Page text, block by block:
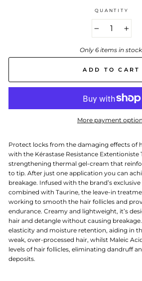
QUANTITY
Only 6 items in
ADD TO CART
More payment
Protect locks from the damaging effects of
with the Kérastase Resistance Extentioniste
strengthening thermal gel-cream that
to tip. After just one application you can
breakage. Infused with the brand’s
combined with Taurine, the leave-in
working to smooth the hair follicles and
endurance. Creamy and lightweight, it’s
hair and detangle without causing
elasticity and moisture retention, aiding in
weak, over-processed hair, whilst Maleic
levels of hair follicles, eliminating dandruff
deposits.